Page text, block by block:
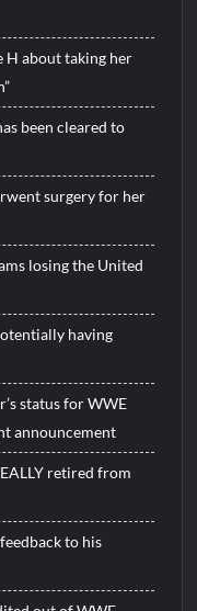
H about taking her
been cleared to
surgery for her
losing the United
having
status for WWE
announcement
retired from
to his